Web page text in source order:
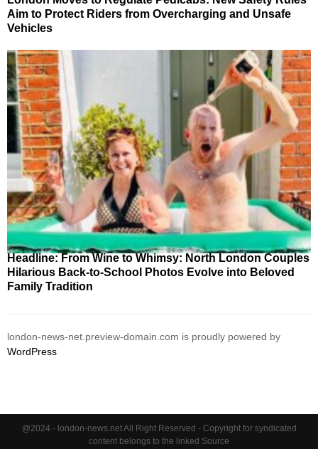
Aim to Protect Riders from Overcharging and Unsafe
Vehicles
Headline: From Wine to Whimsy: North London Couples
Hilarious Back-to-School Photos Evolve into Beloved
Family Tradition
london-news-net.preview-domain.com is proudly powered by
WordPress
@2024 - london-news.net All Right Reserved - Copyright for syndicated
content belongs to the linked Source